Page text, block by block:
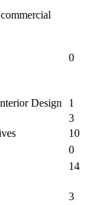
0
Design
1
3
10
0
14
3